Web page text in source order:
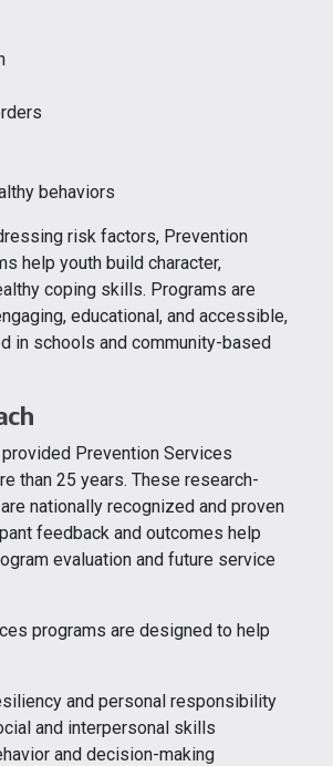
behaviors
risk factors, Prevention
help youth build character,
coping skills. Programs are
educational, and accessible,
in schools and community-based
Prevention Services
than 25 years. These research-
nationally recognized and proven
feedback and outcomes help
evaluation and future service
programs are designed to help
and personal responsibility
and interpersonal skills
and decision-making